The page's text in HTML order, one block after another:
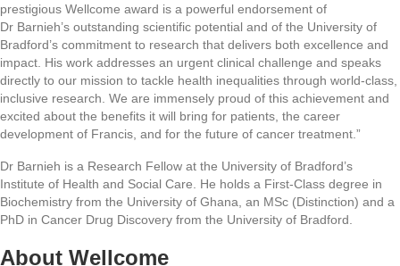
prestigious Wellcome award is a powerful endorsement of
Dr Barnieh’s outstanding scientific potential and of the University of
Bradford’s commitment to research that delivers both excellence and
impact. His work addresses an urgent clinical challenge and speaks
directly to our mission to tackle health inequalities through world-class,
inclusive research. We are immensely proud of this achievement and
excited about the benefits it will bring for patients, the career
development of Francis, and for the future of cancer treatment.”
Dr Barnieh is a Research Fellow at the University of Bradford’s
Institute of Health and Social Care. He holds a First-Class degree in
Biochemistry from the University of Ghana, an MSc (Distinction) and a
PhD in Cancer Drug Discovery from the University of Bradford.
About Wellcome